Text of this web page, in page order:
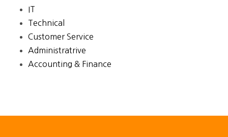
IT
Technical
Customer Service
Administratrive
Accounting & Finance